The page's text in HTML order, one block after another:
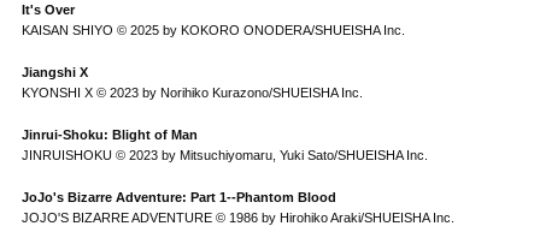
It's Over
KAISAN SHIYO © 2025 by KOKORO ONODERA/SHUEISHA Inc.
Jiangshi X
KYONSHI X © 2023 by Norihiko Kurazono/SHUEISHA Inc.
Jinrui-Shoku: Blight of Man
JINRUISHOKU © 2023 by Mitsuchiyomaru, Yuki Sato/SHUEISHA Inc.
JoJo's Bizarre Adventure: Part 1--Phantom Blood
JOJO'S BIZARRE ADVENTURE © 1986 by Hirohiko Araki/SHUEISHA Inc.